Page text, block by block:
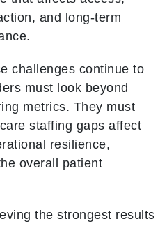
and long-term
challenges continue to
must look beyond
metrics. They must
staffing gaps affect
resilience,
overall patient
the strongest results